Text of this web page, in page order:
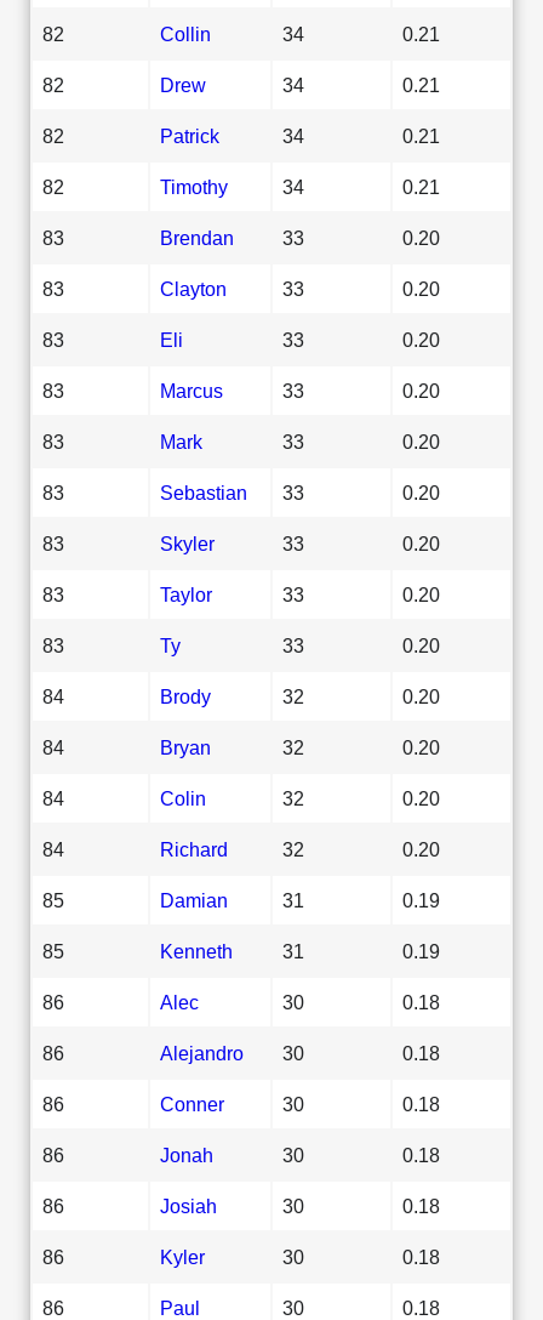
82 Collin 34 0.21
82 Drew 34 0.21
82 Patrick 34 0.21
82 Timothy 34 0.21
83 Brendan 33 0.20
83 Clayton 33 0.20
83 Eli 33 0.20
83 Marcus 33 0.20
83 Mark 33 0.20
83 Sebastian 33 0.20
83 Skyler 33 0.20
83 Taylor 33 0.20
83 Ty 33 0.20
84 Brody 32 0.20
84 Bryan 32 0.20
84 Colin 32 0.20
84 Richard 32 0.20
85 Damian 31 0.19
85 Kenneth 31 0.19
86 Alec 30 0.18
86 Alejandro 30 0.18
86 Conner 30 0.18
86 Jonah 30 0.18
86 Josiah 30 0.18
86 Kyler 30 0.18
86 Paul 30 0.18